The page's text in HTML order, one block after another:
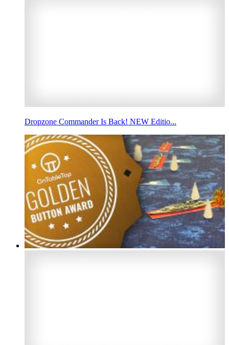
Dropzone Commander Is Back! NEW Editio...